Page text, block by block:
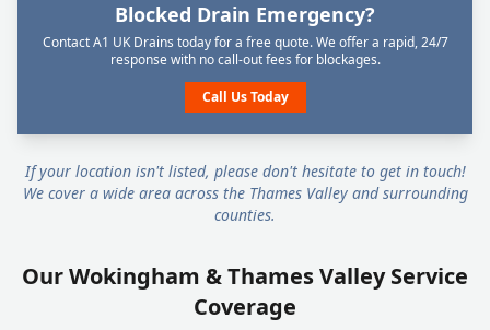
Blocked Drain Emergency?
Contact A1 UK Drains today for a free quote. We offer a rapid, 24/7
response with no call-out fees for blockages.
Call Us Today
If your location isn't listed, please don't hesitate to get in touch!
We cover a wide area across the Thames Valley and surrounding
counties.
Our Wokingham & Thames Valley Service
Coverage